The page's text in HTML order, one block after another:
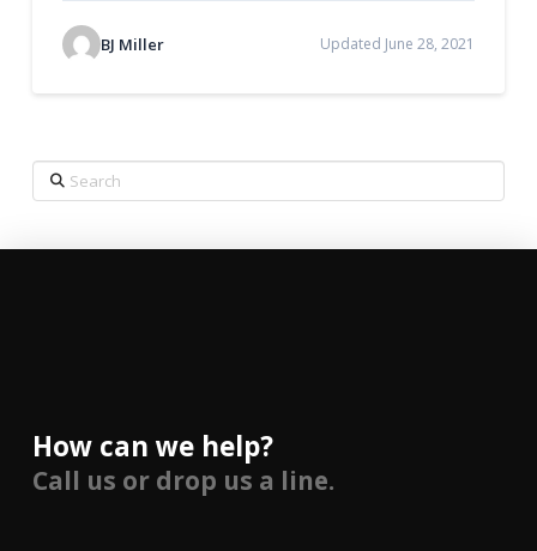
BJ Miller Updated June 28, 2021
Search
How can we help?
Call us or drop us a line.